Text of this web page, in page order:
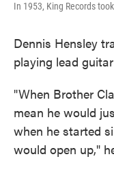
In 1953, King Records
Dennis Hensley
playing lead
"When Brother
mean he would
when he started
would open up,"